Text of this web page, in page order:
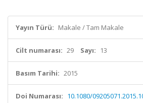
Yayın Türü: Makale / Tam Makale
Cilt numarası: 29 Sayı: 13
Basım Tarihi: 2015
Doi Numarası: 10.1080/